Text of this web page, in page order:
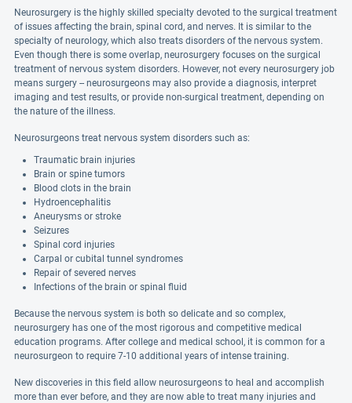
Neurosurgery is the highly skilled specialty devoted to the surgical treatment
of issues affecting the brain, spinal cord, and nerves. It is similar to the
specialty of neurology, which also treats disorders of the nervous system.
Even though there is some overlap, neurosurgery focuses on the surgical
treatment of nervous system disorders. However, not every neurosurgery job
means surgery -- neurosurgeons may also provide a diagnosis, interpret
imaging and test results, or provide non-surgical treatment, depending on
the nature of the illness.
Neurosurgeons treat nervous system disorders such as:
Traumatic brain injuries
Brain or spine tumors
Blood clots in the brain
Hydroencephalitis
Aneurysms or stroke
Seizures
Spinal cord injuries
Carpal or cubital tunnel syndromes
Repair of severed nerves
Infections of the brain or spinal fluid
Because the nervous system is both so delicate and so complex,
neurosurgery has one of the most rigorous and competitive medical
education programs. After college and medical school, it is common for a
neurosurgeon to require 7-10 additional years of intense training.
New discoveries in this field allow neurosurgeons to heal and accomplish
more than ever before, and they are now able to treat many injuries and